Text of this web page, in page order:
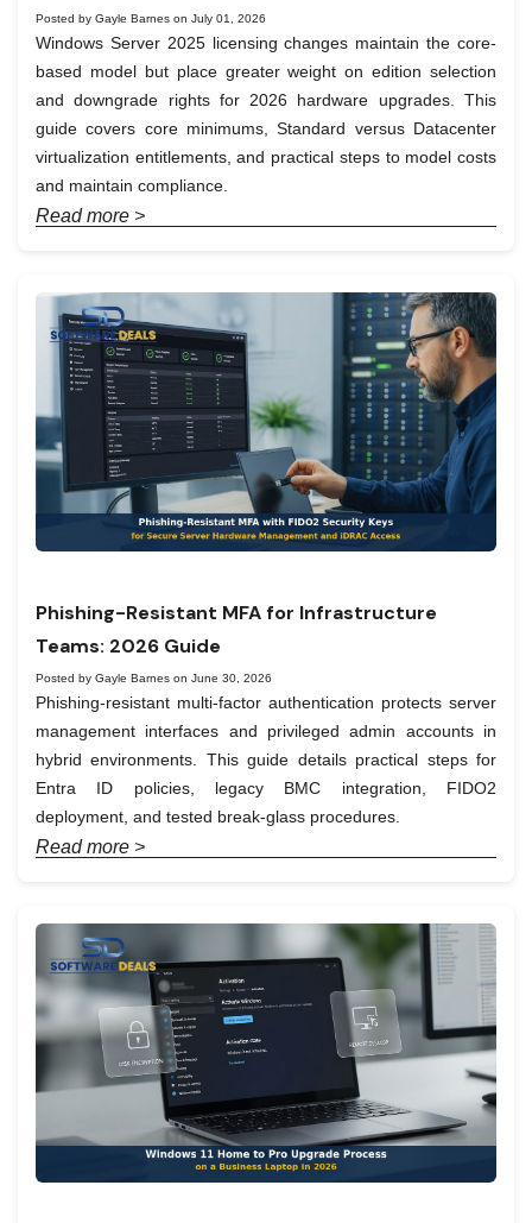
Posted by Gayle Barnes on July 01, 2026
Windows Server 2025 licensing changes maintain the core-
based model but place greater weight on edition selection
and downgrade rights for 2026 hardware upgrades. This
guide covers core minimums, Standard versus Datacenter
virtualization entitlements, and practical steps to model costs
and maintain compliance.
Read more >
Phishing-Resistant MFA for Infrastructure
Teams: 2026 Guide
Posted by Gayle Barnes on June 30, 2026
Phishing-resistant multi-factor authentication protects server
management interfaces and privileged admin accounts in
hybrid environments. This guide details practical steps for
Entra ID policies, legacy BMC integration, FIDO2
deployment, and tested break-glass procedures.
Read more >